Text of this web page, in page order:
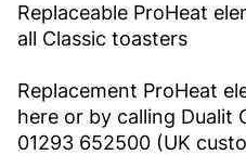
Replaceable ProHeat
all Classic toasters
Replacement ProHeat
here or by calling Dualit
01293 652500 (UK